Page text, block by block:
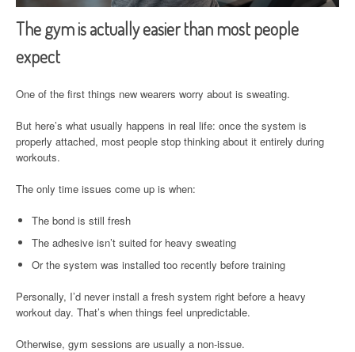
The gym is actually easier than most people
expect
One of the first things new wearers worry about is sweating.
But here’s what usually happens in real life: once the system is
properly attached, most people stop thinking about it entirely during
workouts.
The only time issues come up is when:
The bond is still fresh
The adhesive isn’t suited for heavy sweating
Or the system was installed too recently before training
Personally, I’d never install a fresh system right before a heavy
workout day. That’s when things feel unpredictable.
Otherwise, gym sessions are usually a non-issue.